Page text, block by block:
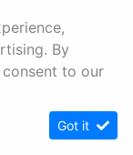
By
to our
Got it